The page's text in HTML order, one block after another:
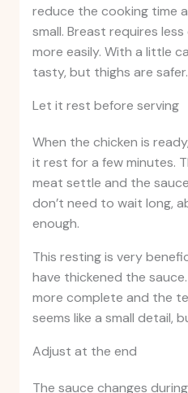
reduce the cooking time
small. Breast requires
more easily. With a little
tasty, but thighs are safer.
Let it rest before serving
When the chicken is
it rest for a few minutes.
meat settle and the
don’t need to wait long,
enough.
This resting is very
have thickened the
more complete and the
seems like a small detail,
Adjust at the end
The sauce changes